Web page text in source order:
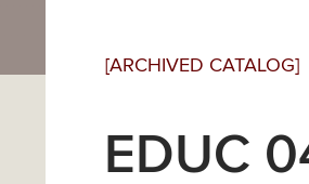
[ARCHIVED CATALOG]
EDUC